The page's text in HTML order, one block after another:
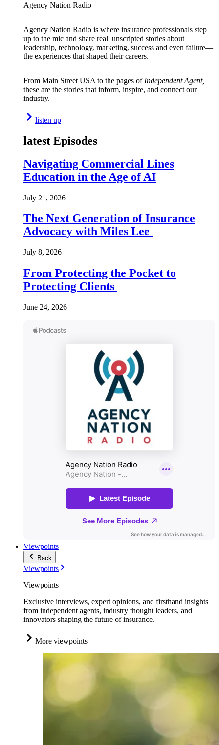
Agency Nation Radio
Agency Nation Radio is where insurance professionals step
up to the mic and share real, unscripted stories about
leadership, technology, marketing, success and even failure—
the experiences that shaped their careers.
From Main Street USA to the pages of Independent Agent,
these are the stories that inform, inspire, and connect our
industry.
listen up
latest Episodes
Navigating Commercial Lines
Education in the Age of AI
July 21, 2026
The Next Generation of Insurance
Advocacy with Miles Lee
July 8, 2026
From Protecting the Pocket to
Protecting Clients
June 24, 2026
Viewpoints
Back
Viewpoints
Viewpoints
Exclusive interviews, expert opinions, and firsthand insights
from independent agents, industry thought leaders, and
innovators shaping the future of insurance.
More viewpoints